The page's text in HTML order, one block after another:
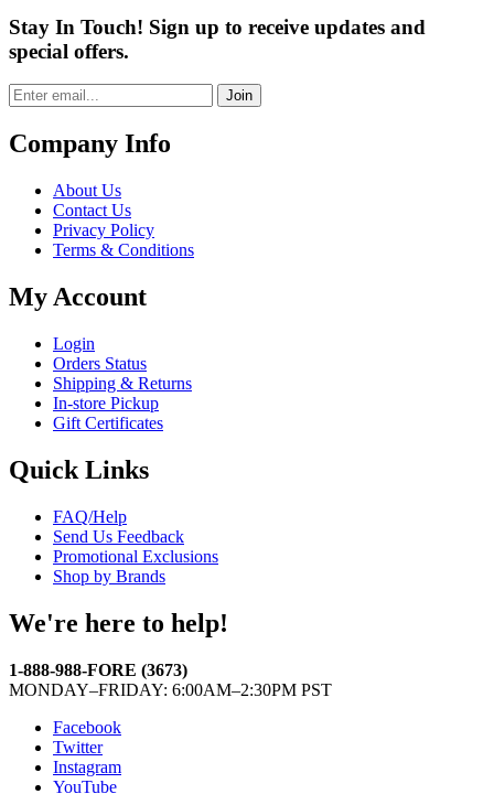
Stay In Touch! Sign up to receive updates and
special offers.
Join
Company Info
About Us
Contact Us
Privacy Policy
Terms & Conditions
My Account
Login
Orders Status
Shipping & Returns
In-store Pickup
Gift Certificates
Quick Links
FAQ/Help
Send Us Feedback
Promotional Exclusions
Shop by Brands
We're here to help!
1-888-988-FORE (3673)
MONDAY–FRIDAY: 6:00AM–2:30PM PST
Facebook
Twitter
Instagram
YouTube